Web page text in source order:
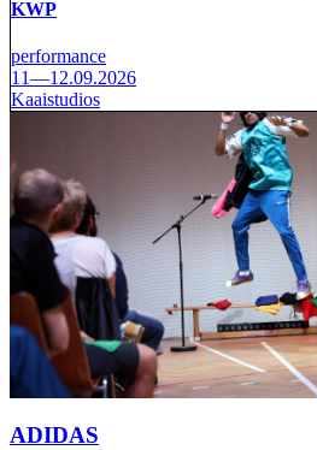
KWP
performance
11—12.09.2026
Kaaistudios
ADIDAS